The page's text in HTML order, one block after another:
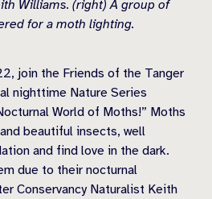
Williams. (right) A group of
for a moth lighting.
join the Friends of the Tanger
nighttime Nature Series
World of Moths!” Moths
beautiful insects, well
and find love in the dark.
due to their nocturnal
Conservancy Naturalist Keith